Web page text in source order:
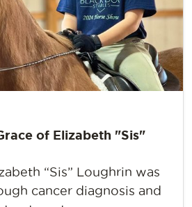
of Elizabeth "Sis"
“Sis” Loughrin was
cancer diagnosis and